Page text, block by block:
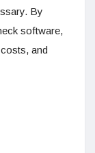
By
software,
and